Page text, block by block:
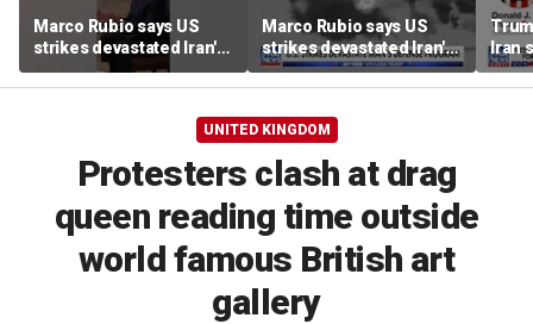
Marco Rubio says US
strikes devastated Iran's
defense program
Marco Rubio says US
strikes devastated Iran's
defense program
Iran
deal
UNITED KINGDOM
Protesters clash at drag
queen reading time outside
world famous British art
gallery